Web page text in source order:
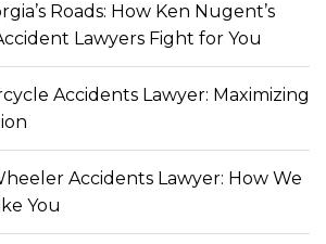
Roads: How Ken Nugent’s
Lawyers Fight for You
Accidents Lawyer: Maximizing
Accidents Lawyer: How We
You